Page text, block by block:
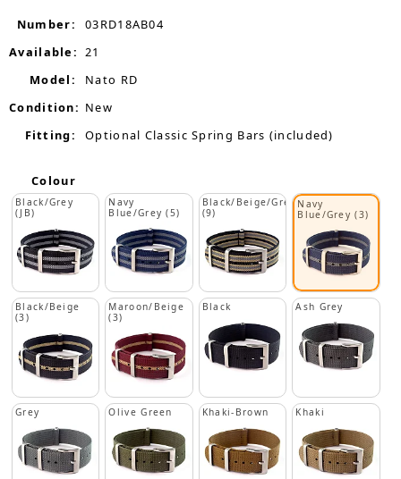
Number:
03RD18AB04
Available: 21
Model:
Nato RD
Condition: New
Fitting:
Optional Classic Spring Bars (included)
Colour
Black/Grey
(JB)
Navy
Blue/Grey (5)
Black/Beige/Grey
(9)
Navy
Blue/Grey (3)
Black/Beige
(3)
Maroon/Beige
(3)
Black Ash Grey
Grey Olive Green Khaki-Brown Khaki